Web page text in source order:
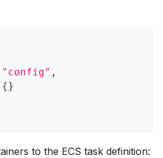
"config" ,
{}
to the ECS task definition: